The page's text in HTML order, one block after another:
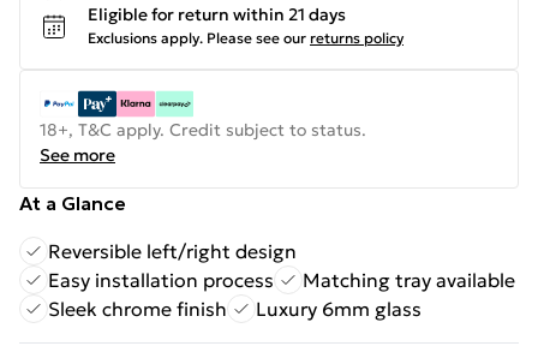
Eligible for return within 21 days
Exclusions apply. Please see our returns policy
18+, T&C apply. Credit subject to status.
See more
At a Glance
Reversible left/right design
Easy installation process
Matching tray available
Sleek chrome finish
Luxury 6mm glass